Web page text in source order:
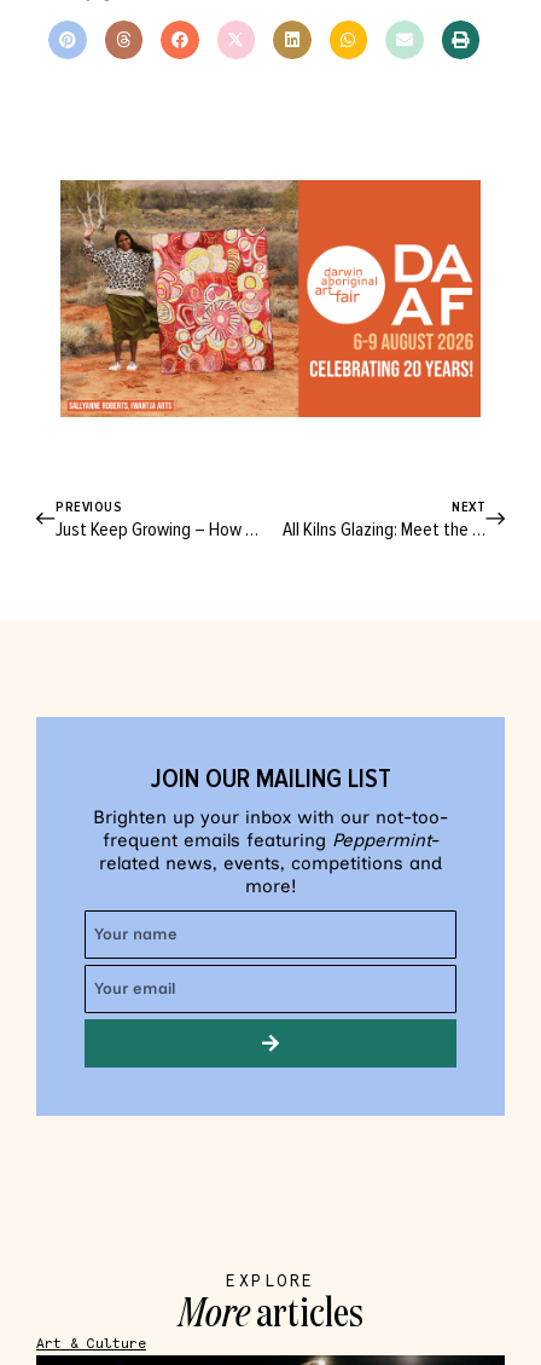
PREVIOUS
Just Keep Growing – How to Make Your Very Own DIY Fabric Planters
NEXT
All Kilns Glazing: Meet the Local Pottery Brand Fighting for the Planet
JOIN OUR MAILING LIST
Brighten up your inbox with our not-too-
frequent emails featuring Peppermint-
related news, events, competitions and
more!
EXPLORE
Morearticles
Art & Culture